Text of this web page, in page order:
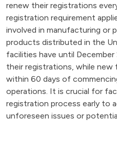
renew their registrations
registration requirement
involved in manufacturing or
products distributed in the
facilities have until
their registrations, while new
within 60 days of
operations. It is crucial for
registration process early to
unforeseen issues or